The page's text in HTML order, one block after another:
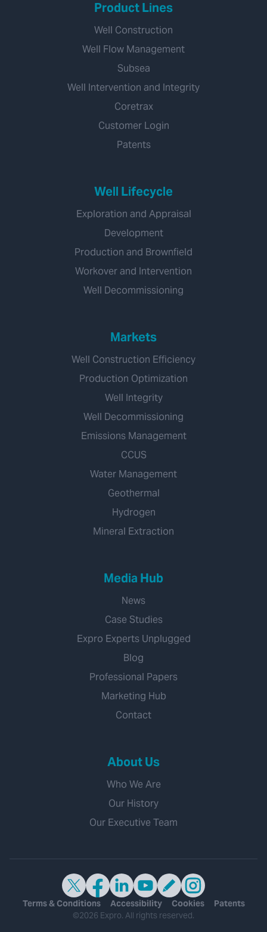
Product Lines
Well Construction
Well Flow Management
Subsea
Well Intervention and Integrity
Coretrax
Customer Login
Patents
Well Lifecycle
Exploration and Appraisal
Development
Production and Brownfield
Workover and Intervention
Well Decommissioning
Markets
Well Construction Efficiency
Production Optimization
Well Integrity
Well Decommissioning
Emissions Management
CCUS
Water Management
Geothermal
Hydrogen
Mineral Extraction
Media Hub
News
Case Studies
Expro Experts Unplugged
Blog
Professional Papers
Marketing Hub
Contact
About Us
Who We Are
Our History
Our Executive Team
Terms & Conditions Accessibility Cookies
Patents
©2026 Expro. All rights reserved.